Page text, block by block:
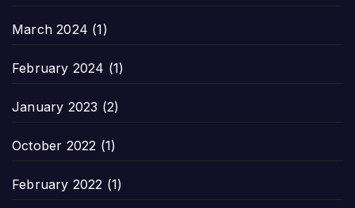
March 2024 (1)
February 2024 (1)
January 2023 (2)
October 2022 (1)
February 2022 (1)